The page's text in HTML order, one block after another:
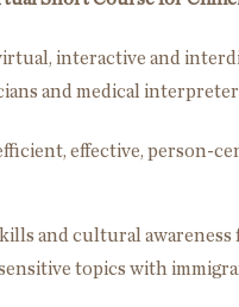
interactive and
and medical
effective, person-
and cultural
topics with